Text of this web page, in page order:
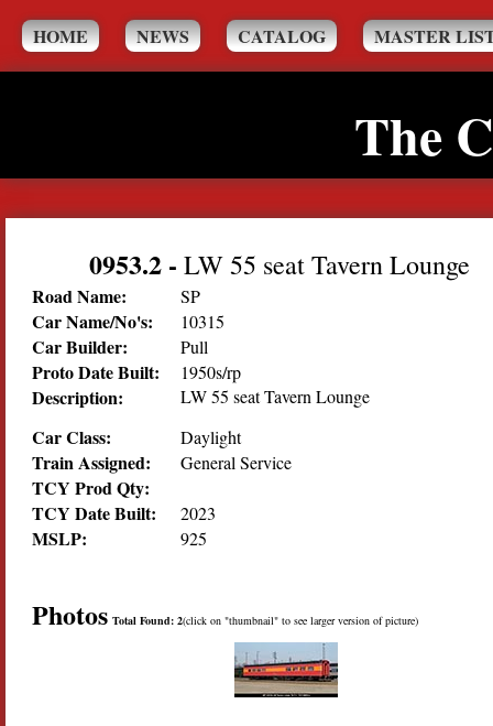
HOME NEWS CATALOG MASTER
The
0953.2 - LW 55 seat Tavern Lounge
Road Name: SP
Car Name/No's: 10315
Car Builder: Pull
Proto Date Built: 1950s/rp
Description: LW 55 seat Tavern Lounge
Car Class: Daylight
Train Assigned: General Service
TCY Prod Qty:
TCY Date Built:
2023
MSLP: 925
Photos Total Found: 2(click on "thumbnail" to see larger version of picture)